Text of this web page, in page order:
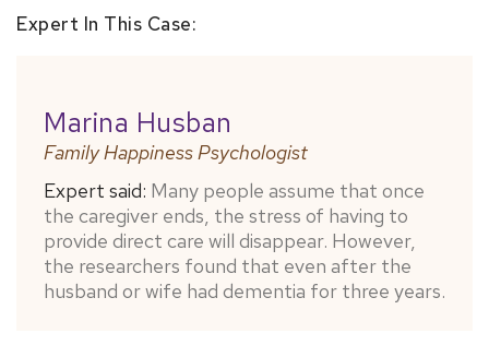
Expert In This Case:
Marina Husban
Family Happiness Psychologist
Expert said: Many people assume that once
the caregiver ends, the stress of having to
provide direct care will disappear. However,
the researchers found that even after the
husband or wife had dementia for three years.